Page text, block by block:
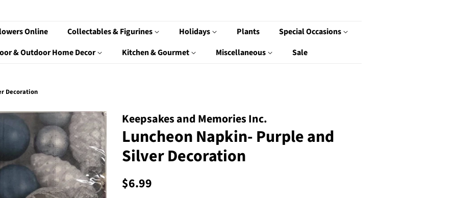
Online Collectables & Figurines Holidays Plants
Special Occasions
& Outdoor Home Decor
Kitchen & Gourmet Miscellaneous Sale
Decoration
Keepsakes and Memories Inc.
Luncheon Napkin- Purple and
Silver Decoration
Regular
$6.99